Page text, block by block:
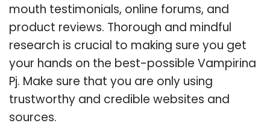
mouth testimonials, online forums, and
product reviews. Thorough and mindful
research is crucial to making sure you get
your hands on the best-possible Vampirina
Pj. Make sure that you are only using
trustworthy and credible websites and
sources.